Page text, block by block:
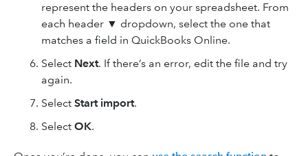
represent the headers on your spreadsheet. From
each header ▼ dropdown, select the one that
matches a field in QuickBooks Online.
Select Next. If there’s an error, edit the file and try
again.
Select Start import.
Select OK.